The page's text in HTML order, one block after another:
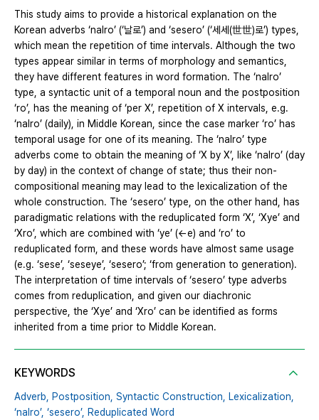
This study aims to provide a historical explanation on the
Korean adverbs ‘nalro’ (‘날로’) and ‘sesero’ (‘세세(世世)로’) types,
which mean the repetition of time intervals. Although the two
types appear similar in terms of morphology and semantics,
they have different features in word formation. The ‘nalro’
type, a syntactic unit of a temporal noun and the postposition
‘ro’, has the meaning of ‘per X’, repetition of X intervals, e.g.
‘nalro’ (daily), in Middle Korean, since the case marker ‘ro’ has
temporal usage for one of its meaning. The ‘nalro’ type
adverbs come to obtain the meaning of ‘X by X’, like ‘nalro’ (day
by day) in the context of change of state; thus their non-
compositional meaning may lead to the lexicalization of the
whole construction. The ‘sesero’ type, on the other hand, has
paradigmatic relations with the reduplicated form ‘X’, ‘Xye’ and
‘Xro’, which are combined with ‘ye’ (←e) and ‘ro’ to
reduplicated form, and these words have almost same usage
(e.g. ‘sese’, ‘seseye’, ‘sesero’; ‘from generation to generation).
The interpretation of time intervals of ‘sesero’ type adverbs
comes from reduplication, and given our diachronic
perspective, the ‘Xye’ and ‘Xro’ can be identified as forms
inherited from a time prior to Middle Korean.
KEYWORDS
Adverb, Postposition, Syntactic Construction, Lexicalization,
‘nalro’, ‘sesero’, Reduplicated Word